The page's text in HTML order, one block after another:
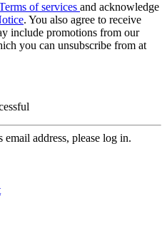
of services and acknowledge
. You also agree to receive
include promotions from our
you can unsubscribe from at
address, please log in.